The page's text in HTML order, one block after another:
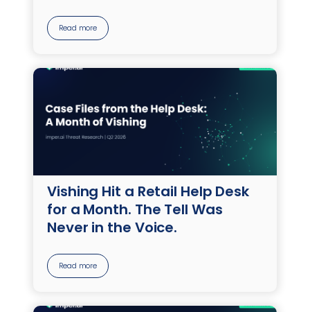
Read more
Vishing Hit a Retail Help Desk
for a Month. The Tell Was
Never in the Voice.
Read more